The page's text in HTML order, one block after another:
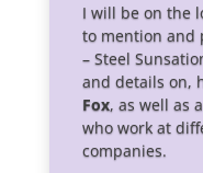
I will be on the
to mention and
– Steel
and details on,
Fox, as well as
who work at
companies.